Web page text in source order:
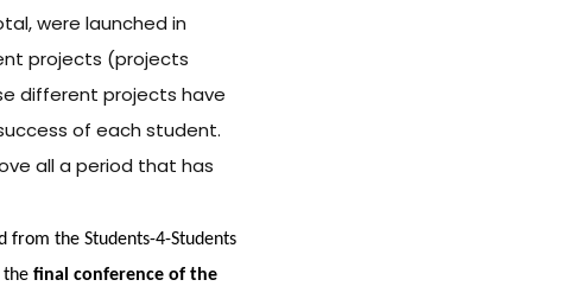
were launched in
projects (projects
different projects have
of each student.
all a period that has
from the Students-4-Students
the final conference of the